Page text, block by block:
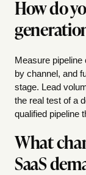
How do
Measure
by channel, and
stage. Lead
the real test of a
qualified pipeline
What
SaaS